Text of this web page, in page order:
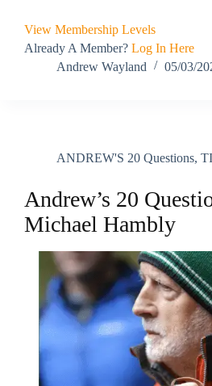
View Membership Levels
Already A Member? Log In Here
Andrew Wayland
05/03/
ANDREW'S 20 Questions,
Andrew’s 20
Michael Hambly